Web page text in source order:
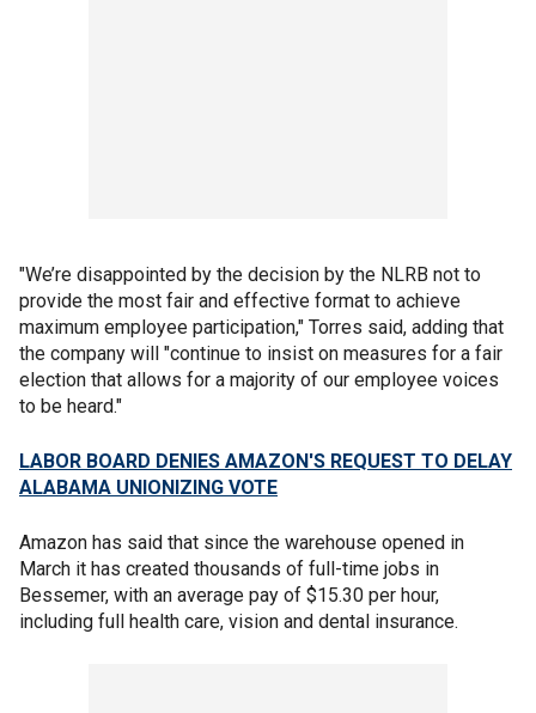
"We’re disappointed by the decision by the NLRB not to
provide the most fair and effective format to achieve
maximum employee participation," Torres said, adding that
the company will "continue to insist on measures for a fair
election that allows for a majority of our employee voices
to be heard."
LABOR BOARD DENIES AMAZON'S REQUEST TO DELAY
ALABAMA UNIONIZING VOTE
Amazon has said that since the warehouse opened in
March it has created thousands of full-time jobs in
Bessemer, with an average pay of $15.30 per hour,
including full health care, vision and dental insurance.